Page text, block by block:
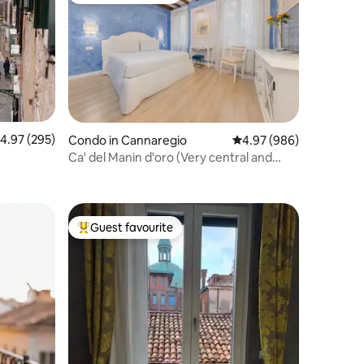
out of 5 average rating, 295 reviews
4.97 (295)
Condo in Cannaregio 4.97 out of 5 average
4.97 (986)
Ca' del Manin d'oro (Very central and
Top guest favourite
Guest favourite